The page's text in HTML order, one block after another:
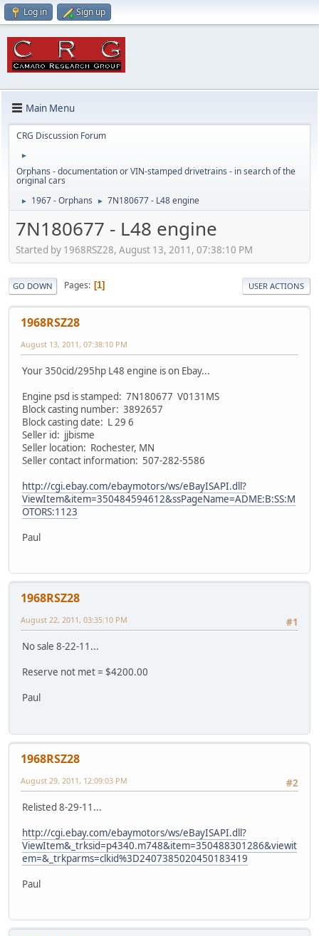
Log in Sign up
Main Menu
CRG Discussion Forum
►
Orphans - documentation or VIN-stamped drivetrains - in search of the
original cars
► 1967 - Orphans ► 7N180677 - L48 engine
7N180677 - L48 engine
Started by 1968RSZ28, August 13, 2011, 07:38:10 PM
GO DOWN Pages 1 USER ACTIONS
1968RSZ28
August 13, 2011, 07:38:10 PM
Your 350cid/295hp L48 engine is on Ebay...
Engine psd is stamped: 7N180677 V0131MS
Block casting number: 3892657
Block casting date: L 29 6
Seller id: jjbisme
Seller location: Rochester, MN
Seller contact information: 507-282-5586
http://cgi.ebay.com/ebaymotors/ws/eBayISAPI.dll?
ViewItem&item=350484594612&ssPageName=ADME:B:SS:M
OTORS:1123
Paul
1968RSZ28
#1
August 22, 2011, 03:35:10 PM
No sale 8-22-11...
Reserve not met = $4200.00
Paul
1968RSZ28
#2
August 29, 2011, 12:09:03 PM
Relisted 8-29-11...
http://cgi.ebay.com/ebaymotors/ws/eBayISAPI.dll?
ViewItem&_trksid=p4340.m748&item=350488301286&viewit
em=&_trkparms=clkid%3D2407385020450183419
Paul